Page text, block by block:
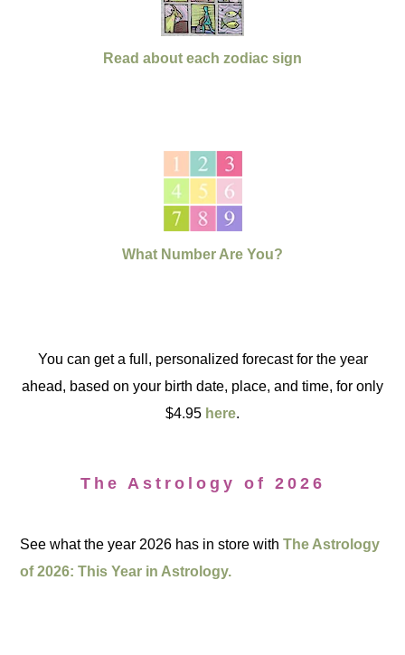
Read about each zodiac sign
What Number Are You?
You can get a full, personalized forecast for the year
ahead, based on your birth date, place, and time, for only
$4.95 here.
The Astrology of 2026
See what the year 2026 has in store withThe Astrology
of 2026: This Year in Astrology.